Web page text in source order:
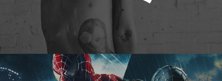
Spider-Man 3